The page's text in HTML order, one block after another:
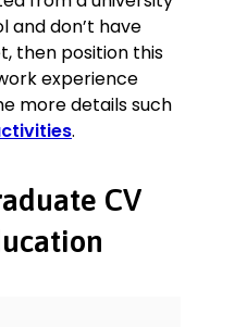
and don’t have
then position this
experience
more details such
.
CV